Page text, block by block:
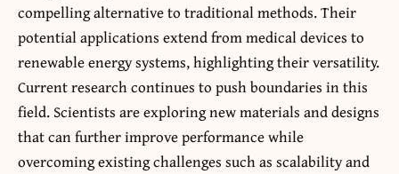
compelling alternative to traditional methods. Their
potential applications extend from medical devices to
renewable energy systems, highlighting their versatility.
Current research continues to push boundaries in this
field. Scientists are exploring new materials and designs
that can further improve performance while
overcoming existing challenges such as scalability and